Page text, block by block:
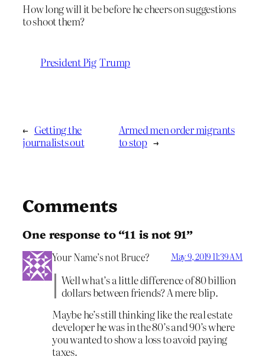
How long will it be before he cheers on suggestions
to shoot them?
President Pig Trump
← Getting the
journalists out
Armed men order migrants
to stop →
Comments
One response to “11 is not 91”
Your Name’s not Bruce? May 9, 2019 11:39 AM
Well what’s a little difference of 80 billion
dollars between friends? A mere blip.
Maybe he’s still thinking like the real estate
developer he was in the 80’s and 90’s where
you wanted to show a loss to avoid paying
taxes.